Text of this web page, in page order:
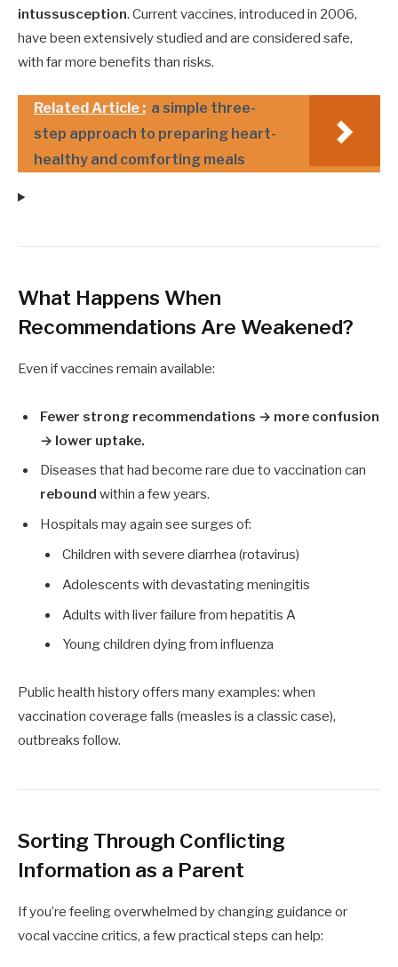
intussusception. Current vaccines, introduced in 2006,
have been extensively studied and are considered safe,
with far more benefits than risks.
Related Article : a simple three-
step approach to preparing heart-
healthy and comforting meals
What Happens When
Recommendations Are Weakened?
Even if vaccines remain available:
Fewer strong recommendations → more confusion
→ lower uptake.
Diseases that had become rare due to vaccination can
rebound within a few years.
Hospitals may again see surges of:
Children with severe diarrhea (rotavirus)
Adolescents with devastating meningitis
Adults with liver failure from hepatitis A
Young children dying from influenza
Public health history offers many examples: when
vaccination coverage falls (measles is a classic case),
outbreaks follow.
Sorting Through Conflicting
Information as a Parent
If you’re feeling overwhelmed by changing guidance or
vocal vaccine critics, a few practical steps can help: